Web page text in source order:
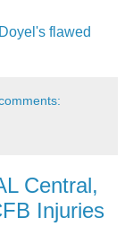
flawed
Central,
Injuries